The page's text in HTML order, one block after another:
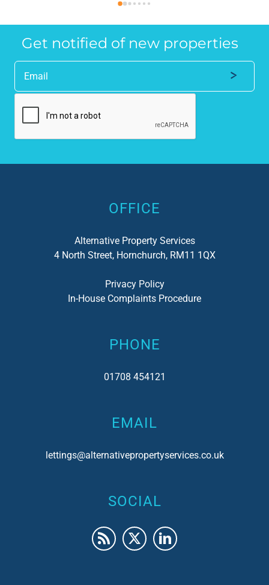
the property industry.
Get notified of new properties
Alternative:
OFFICE
Alternative Property Services
4 North Street, Hornchurch, RM11 1QX
Privacy Policy
In-House Complaints Procedure
PHONE
01708 454121
EMAIL
lettings@alternativepropertyservices.co.uk
SOCIAL